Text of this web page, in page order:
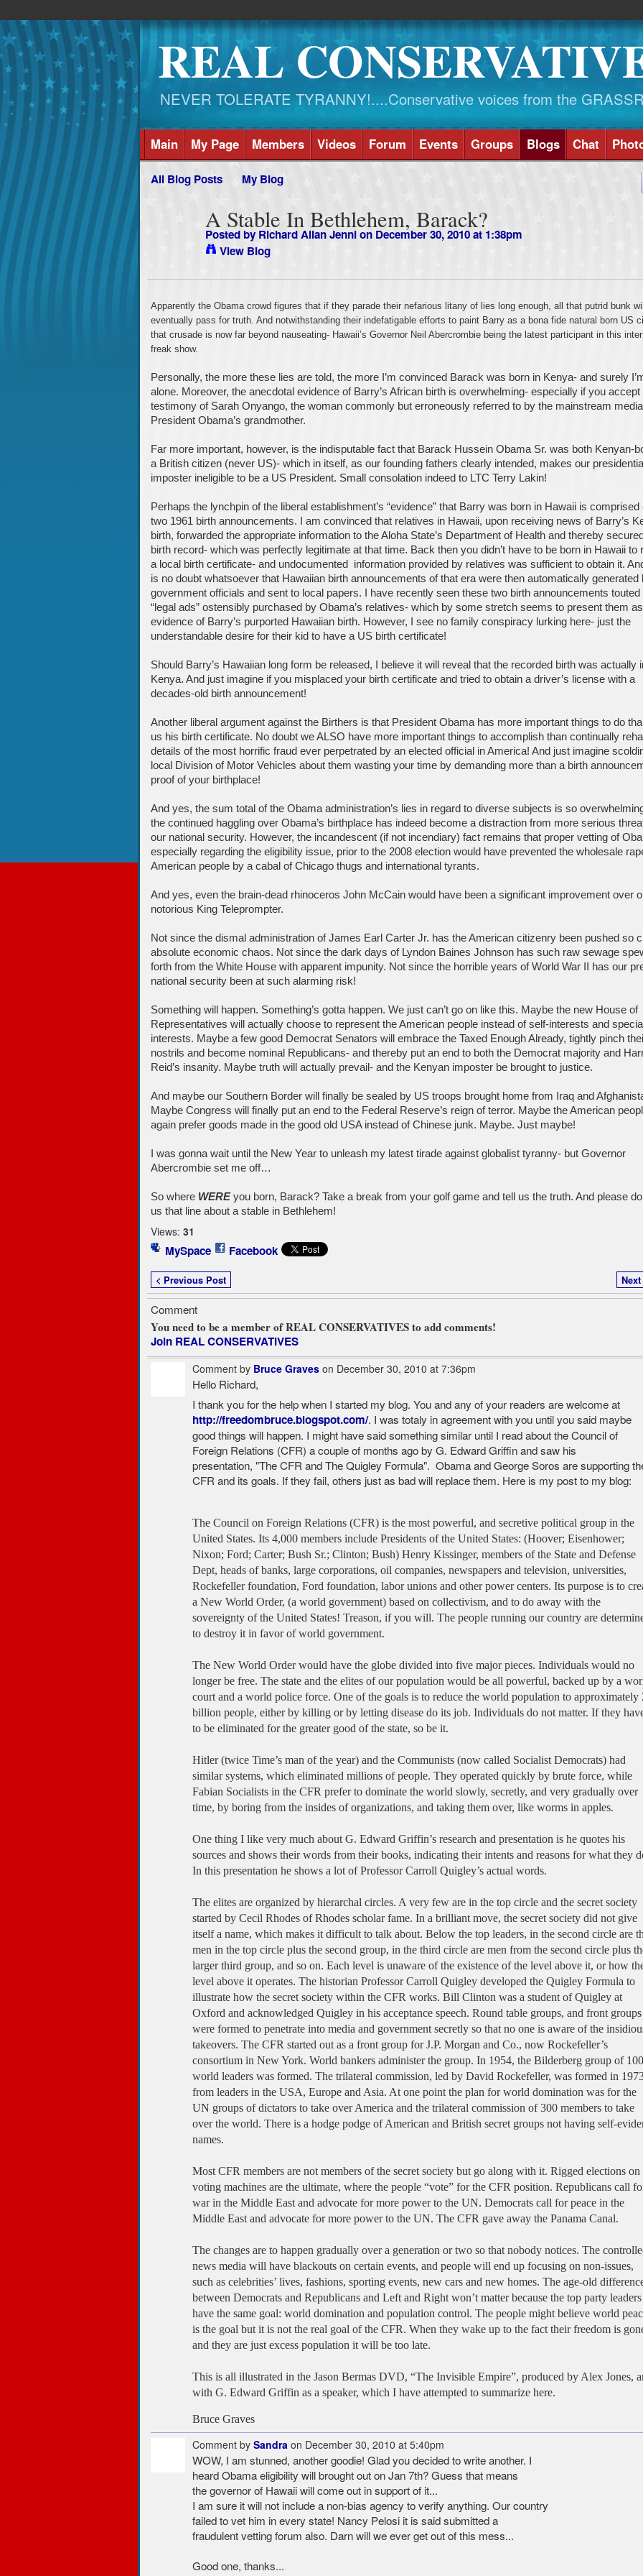
REAL
NEVER TOLERATE TYRANNY!....Conservative voices from the
Main My Page Members Videos Forum Events Groups Blogs Chat
All Blog Posts My Blog
A Stable In Bethlehem, Barack?
Posted by Richard Allan Jennion December 30, 2010 at 1:38pm
View Blog
Apparently the Obama crowd figures that if they parade their nefarious litany of lies long enough, all that putrid bunk
eventually pass for truth. And notwithstanding their indefatigable efforts to paint Barry as a bona fide natural born US
that crusade is now far beyond nauseating- Hawaii’s Governor Neil Abercrombie being the latest participant in this
freak show.
Personally, the more these lies are told, the more I’m convinced Barack was born in Kenya- and surely
alone. Moreover, the anecdotal evidence of Barry’s African birth is overwhelming- especially if you accept
testimony of Sarah Onyango, the woman commonly but erroneously referred to by the mainstream
President Obama’s grandmother.
Far more important, however, is the indisputable fact that Barack Hussein Obama Sr. was both Kenyan-
a British citizen (never US)- which in itself, as our founding fathers clearly intended, makes our
imposter ineligible to be a US President. Small consolation indeed to LTC Terry Lakin!
Perhaps the lynchpin of the liberal establishment’s “evidence” that Barry was born in Hawaii is comprised
two 1961 birth announcements. I am convinced that relatives in Hawaii, upon receiving news of Barry’s
birth, forwarded the appropriate information to the Aloha State’s Department of Health and thereby
birth record- which was perfectly legitimate at that time. Back then you didn’t have to be born in Hawaii to
a local birth certificate- and undocumented information provided by relatives was sufficient to obtain it.
is no doubt whatsoever that Hawaiian birth announcements of that era were then automatically generated
government officials and sent to local papers. I have recently seen these two birth announcements touted
“legal ads” ostensibly purchased by Obama’s relatives- which by some stretch seems to present them
evidence of Barry’s purported Hawaiian birth. However, I see no family conspiracy lurking here- just the
understandable desire for their kid to have a US birth certificate!
Should Barry’s Hawaiian long form be released, I believe it will reveal that the recorded birth was actually
Kenya. And just imagine if you misplaced your birth certificate and tried to obtain a driver’s license with a
decades-old birth announcement!
Another liberal argument against the Birthers is that President Obama has more important things to do
us his birth certificate. No doubt we ALSO have more important things to accomplish than continually
details of the most horrific fraud ever perpetrated by an elected official in America! And just imagine
local Division of Motor Vehicles about them wasting your time by demanding more than a birth
proof of your birthplace!
And yes, the sum total of the Obama administration’s lies in regard to diverse subjects is so
the continued haggling over Obama’s birthplace has indeed become a distraction from more serious
our national security. However, the incandescent (if not incendiary) fact remains that proper vetting of
especially regarding the eligibility issue, prior to the 2008 election would have prevented the wholesale
American people by a cabal of Chicago thugs and international tyrants.
And yes, even the brain-dead rhinoceros John McCain would have been a significant improvement over
notorious King Teleprompter.
Not since the dismal administration of James Earl Carter Jr. has the American citizenry been pushed so
absolute economic chaos. Not since the dark days of Lyndon Baines Johnson has such raw sewage
forth from the White House with apparent impunity. Not since the horrible years of World War II has our
national security been at such alarming risk!
Something will happen. Something’s gotta happen. We just can’t go on like this. Maybe the new House of
Representatives will actually choose to represent the American people instead of self-interests and
interests. Maybe a few good Democrat Senators will embrace the Taxed Enough Already, tightly pinch
nostrils and become nominal Republicans- and thereby put an end to both the Democrat majority and
Reid’s insanity. Maybe truth will actually prevail- and the Kenyan imposter be brought to justice.
And maybe our Southern Border will finally be sealed by US troops brought home from Iraq and
Maybe Congress will finally put an end to the Federal Reserve’s reign of terror. Maybe the American
again prefer goods made in the good old USA instead of Chinese junk. Maybe. Just maybe!
I was gonna wait until the New Year to unleash my latest tirade against globalist tyranny- but Governor
Abercrombie set me off…
So where WEREyou born, Barack? Take a break from your golf game and tell us the truth. And please
us that line about a stable in Bethlehem!
Views: 31
MySpace Facebook
< Previous Post
Comment
You need to be a member of REAL CONSERVATIVES to add comments!
Join REAL CONSERVATIVES
Comment by Bruce Graveson December 30, 2010 at 7:36pm
Hello Richard,
I thank you for the help when I started my blog. You and any of your readers are welcome at
http://freedombruce.blogspot.com/. I was totaly in agreement with you until you said maybe
good things will happen. I might have said something similar until I read about the Council of
Foreign Relations (CFR) a couple of months ago by G. Edward Griffin and saw his
presentation, "The CFR and The Quigley Formula". Obama and George Soros are supporting
CFR and its goals. If they fail, others just as bad will replace them. Here is my post to my blog:
The Council on Foreign Relations (CFR) is the most powerful, and secretive political group in the
United States. Its 4,000 members include Presidents of the United States: (Hoover; Eisenhower;
Nixon; Ford; Carter; Bush Sr.; Clinton; Bush) Henry Kissinger, members of the State and Defense
Dept, heads of banks, large corporations, oil companies, newspapers and television, universities,
Rockefeller foundation, Ford foundation, labor unions and other power centers. Its purpose is to
a New World Order, (a world government) based on collectivism, and to do away with the
sovereignty of the United States! Treason, if you will. The people running our country are
to destroy it in favor of world government.
The New World Order would have the globe divided into five major pieces. Individuals would no
longer be free. The state and the elites of our population would be all powerful, backed up by a
court and a world police force. One of the goals is to reduce the world population to approximately
billion people, either by killing or by letting disease do its job. Individuals do not matter. If they
to be eliminated for the greater good of the state, so be it.
Hitler (twice Time’s man of the year) and the Communists (now called Socialist Democrats) had
similar systems, which eliminated millions of people. They operated quickly by brute force, while
Fabian Socialists in the CFR prefer to dominate the world slowly, secretly, and very gradually over
time, by boring from the insides of organizations, and taking them over, like worms in apples.
One thing I like very much about G. Edward Griffin’s research and presentation is he quotes his
sources and shows their words from their books, indicating their intents and reasons for what they
In this presentation he shows a lot of Professor Carroll Quigley’s actual words.
The elites are organized by hierarchal circles. A very few are in the top circle and the secret society
started by Cecil Rhodes of Rhodes scholar fame. In a brilliant move, the secret society did not give
itself a name, which makes it difficult to talk about. Below the top leaders, in the second circle are
men in the top circle plus the second group, in the third circle are men from the second circle plus
larger third group, and so on. Each level is unaware of the existence of the level above it, or how
level above it operates. The historian Professor Carroll Quigley developed the Quigley Formula to
illustrate how the secret society within the CFR works. Bill Clinton was a student of Quigley at
Oxford and acknowledged Quigley in his acceptance speech. Round table groups, and front groups
were formed to penetrate into media and government secretly so that no one is aware of the
takeovers. The CFR started out as a front group for J.P. Morgan and Co., now Rockefeller’s
consortium in New York. World bankers administer the group. In 1954, the Bilderberg group of 100
world leaders was formed. The trilateral commission, led by David Rockefeller, was formed in
from leaders in the USA, Europe and Asia. At one point the plan for world domination was for the
UN groups of dictators to take over America and the trilateral commission of 300 members to take
over the world. There is a hodge podge of American and British secret groups not having self-
names.
Most CFR members are not members of the secret society but go along with it. Rigged elections on
voting machines are the ultimate, where the people “vote” for the CFR position. Republicans call
war in the Middle East and advocate for more power to the UN. Democrats call for peace in the
Middle East and advocate for more power to the UN. The CFR gave away the Panama Canal.
The changes are to happen gradually over a generation or two so that nobody notices. The
news media will have blackouts on certain events, and people will end up focusing on non-issues,
such as celebrities’ lives, fashions, sporting events, new cars and new homes. The age-old
between Democrats and Republicans and Left and Right won’t matter because the top party leaders
have the same goal: world domination and population control. The people might believe world
is the goal but it is not the real goal of the CFR. When they wake up to the fact their freedom is
and they are just excess population it will be too late.
This is all illustrated in the Jason Bermas DVD, “The Invisible Empire”, produced by Alex Jones,
with G. Edward Griffin as a speaker, which I have attempted to summarize here.
Bruce Graves
Comment by Sandraon December 30, 2010 at 5:40pm
WOW, I am stunned, another goodie! Glad you decided to write another. I
heard Obama eligibility will brought out on Jan 7th? Guess that means
the governor of Hawaii will come out in support of it...
I am sure it will not include a non-bias agency to verify anything. Our country
failed to vet him in every state! Nancy Pelosi it is said submitted a
fraudulent vetting forum also. Darn will we ever get out of this mess...
Good one, thanks...